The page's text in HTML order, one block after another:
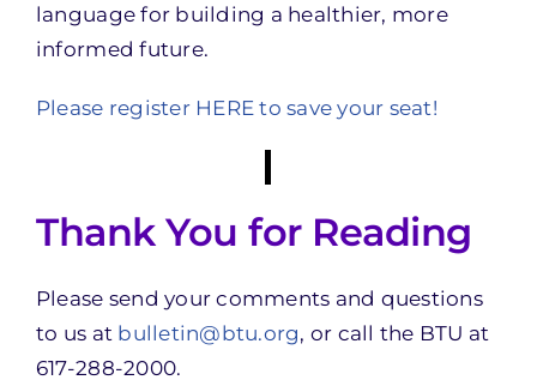
language for building a healthier, more
informed future.
Please register HERE to save your seat!
Thank You for Reading
Please send your comments and questions
to us at bulletin@btu.org, or call the BTU at
617-288-2000.